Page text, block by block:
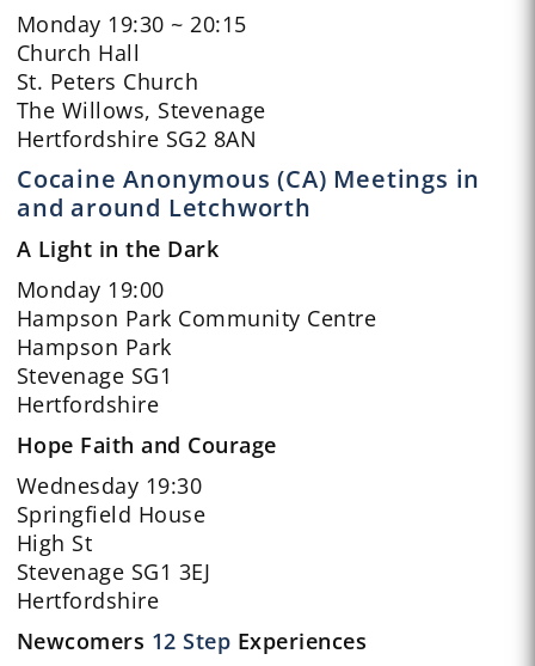
Monday 19:30 ~ 20:15
Church Hall
St. Peters Church
The Willows, Stevenage
Hertfordshire SG2 8AN
Cocaine Anonymous (CA) Meetings in
and around Letchworth
A Light in the Dark
Monday 19:00
Hampson Park Community Centre
Hampson Park
Stevenage SG1
Hertfordshire
Hope Faith and Courage
Wednesday 19:30
Springfield House
High St
Stevenage SG1 3EJ
Hertfordshire
Newcomers 12 Step Experiences